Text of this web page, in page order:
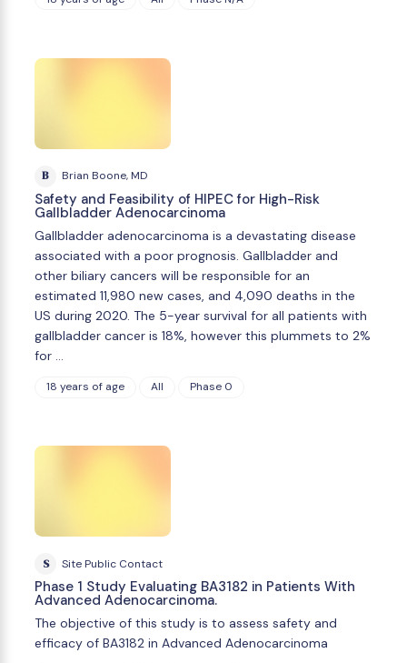
B Brian Boone, MD
Safety and Feasibility of HIPEC for High-Risk
Gallbladder Adenocarcinoma
Gallbladder adenocarcinoma is a devastating disease
associated with a poor prognosis. Gallbladder and
other biliary cancers will be responsible for an
estimated 11,980 new cases, and 4,090 deaths in the
US during 2020. The 5-year survival for all patients with
gallbladder cancer is 18%, however this plummets to 2%
for …
18 years of age All Phase 0
S Site Public Contact
Phase 1 Study Evaluating BA3182 in Patients With
Advanced Adenocarcinoma.
The objective of this study is to assess safety and
efficacy of BA3182 in Advanced Adenocarcinoma